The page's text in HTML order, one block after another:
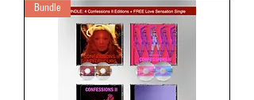
Bundle